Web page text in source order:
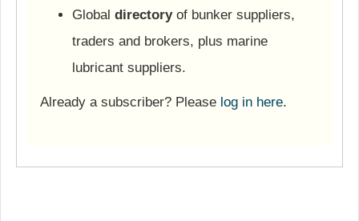
Global directoryof bunker suppliers,
traders and brokers, plus marine
lubricant suppliers.
Already a subscriber? Please log in here.